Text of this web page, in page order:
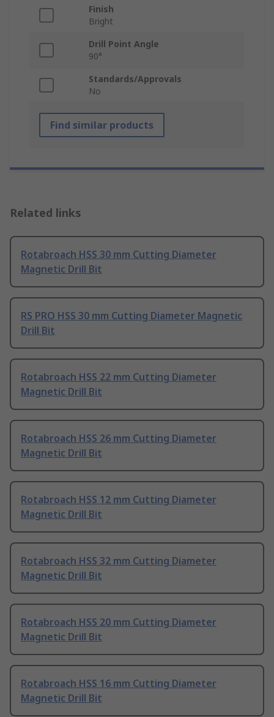
Finish
Bright
Drill Point Angle
90°
Standards/Approvals
No
Find similar products
Related links
Rotabroach HSS 30 mm Cutting Diameter
Magnetic Drill Bit
RS PRO HSS 30 mm Cutting Diameter Magnetic
Drill Bit
Rotabroach HSS 22 mm Cutting Diameter
Magnetic Drill Bit
Rotabroach HSS 26 mm Cutting Diameter
Magnetic Drill Bit
Rotabroach HSS 12 mm Cutting Diameter
Magnetic Drill Bit
Rotabroach HSS 32 mm Cutting Diameter
Magnetic Drill Bit
Rotabroach HSS 20 mm Cutting Diameter
Magnetic Drill Bit
Rotabroach HSS 16 mm Cutting Diameter
Magnetic Drill Bit